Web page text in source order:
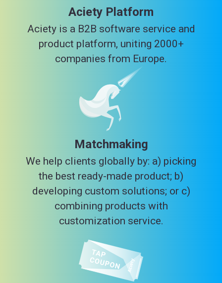
Aciety Platform
Aciety is a B2B software service and
product platform, uniting 2000+
companies from Europe.
Matchmaking
We help clients globally by: a) picking
the best ready-made product; b)
developing custom solutions; or c)
combining products with
customization service.